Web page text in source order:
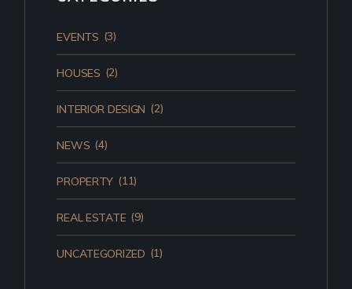
EVENTS (3)
HOUSES (2)
INTERIOR DESIGN (2)
NEWS (4)
PROPERTY (11)
REAL ESTATE (9)
UNCATEGORIZED (1)